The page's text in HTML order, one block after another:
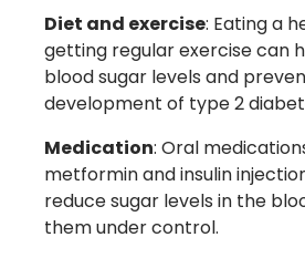
Diet and exercise: Eating a
getting regular exercise can
blood sugar levels and
development of type 2
Medication: Oral
metformin and insulin
reduce sugar levels in the
them under control.